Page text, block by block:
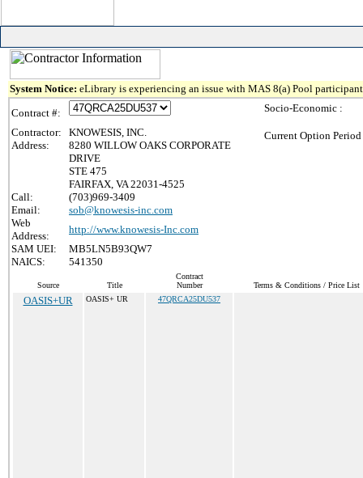
System Notice: eLibrary is experiencing an issue with MAS 8(a) Pool
Contract #:
Contractor:
KNOWESIS, INC.
Address:
8280 WILLOW OAKS CORPORATE
DRIVE
STE 475
FAIRFAX, VA 22031-4525
Call:
(703)969-3409
Email:
sob@knowesis-inc.com
Web
Address:
http://www.knowesis-Inc.com
SAM UEI:
MB5LN5B93QW7
NAICS:
541350
Socio-Economic :
Current Option
Source Title
Contract
Number
Terms & Conditions / Price List
OASIS+UR OASIS+ UR 47QRCA25DU537